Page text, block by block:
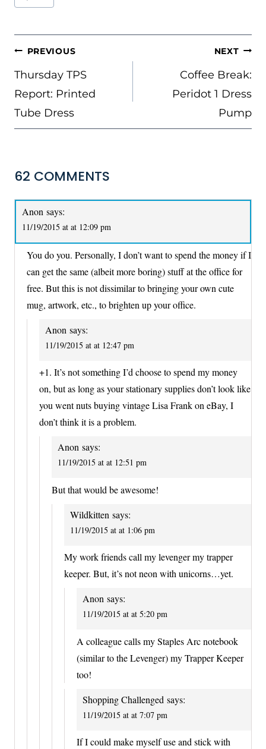
Tags:
POST
NAVIGATION
PREVIOUS
Thursday TPS
Report: Printed
Tube Dress
NEXT
Coffee Break:
Peridot 1 Dress
Pump
62 COMMENTS
Anon says:
11/19/2015 at at 12:09 pm
You do you. Personally, I don’t want to spend the money if I
can get the same (albeit more boring) stuff at the office for
free. But this is not dissimilar to bringing your own cute
mug, artwork, etc., to brighten up your office.
Anon says:
11/19/2015 at at 12:47 pm
+1. It’s not something I’d choose to spend my money
on, but as long as your stationary supplies don’t look like
you went nuts buying vintage Lisa Frank on eBay, I
don’t think it is a problem.
Anon says:
11/19/2015 at at 12:51 pm
But that would be awesome!
Wildkitten says:
11/19/2015 at at 1:06 pm
My work friends call my levenger my trapper
keeper. But, it’s not neon with unicorns…yet.
Anon says:
11/19/2015 at at 5:20 pm
A colleague calls my Staples Arc notebook
(similar to the Levenger) my Trapper Keeper
too!
Shopping Challenged says:
11/19/2015 at at 7:07 pm
If I could make myself use and stick with